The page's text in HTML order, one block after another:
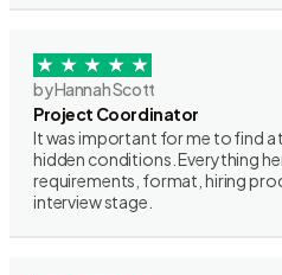
by Hannah Scott
Project Coordinator
It was important for me to find
hidden conditions. Everything
requirements, format, hiring
interview stage.